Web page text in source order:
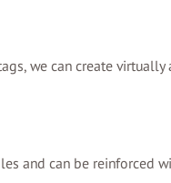
we can create
and can be